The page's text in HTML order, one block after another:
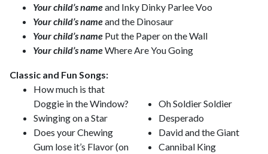
Your child’s nameand Inky Dinky Parlee Voo
Your child’s nameand the Dinosaur
Your child’s name Put the Paper on the Wall
Your child’s nameWhere Are You Going
Classic and Fun Songs:
How much is that
Doggie in the Window?
Swinging on a Star
Does your Chewing
Gum lose it’s Flavor (on
Oh Soldier Soldier
Desperado
David and the Giant
Cannibal King